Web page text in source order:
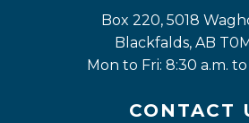
Box 220, 5018
Blackfalds, AB
Mon to Fri: 8:30 a.m.
CONTACT